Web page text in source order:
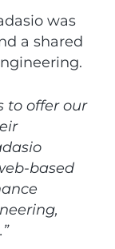
was
a shared
to offer our
based